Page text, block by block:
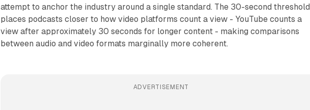
attempt to anchor the industry around a single standard. The 30-second threshold
places podcasts closer to how video platforms count a view - YouTube counts a
view after approximately 30 seconds for longer content - making comparisons
between audio and video formats marginally more coherent.
ADVERTISEMENT